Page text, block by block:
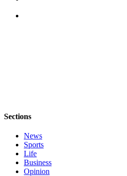
Sections
News
Sports
Life
Business
Opinion